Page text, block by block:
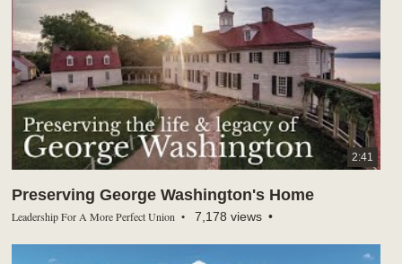
2:41
Preserving George Washington's Home
Leadership For A More Perfect Union 7,178 views